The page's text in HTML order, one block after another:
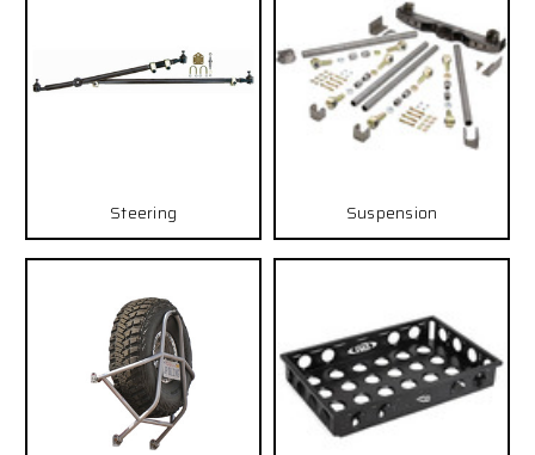
Steering Suspension